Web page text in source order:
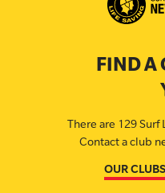
FIND A
There are 129 Surf
Contact a club
OUR